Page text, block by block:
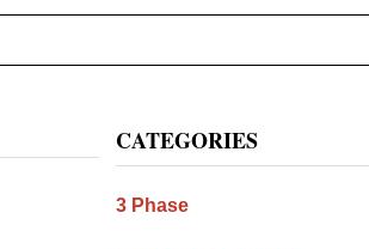
Primary
Sidebar
CATEGORIES
3 Phase